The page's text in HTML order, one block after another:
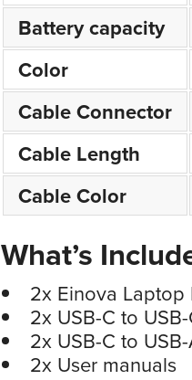
Battery capacity
Color
Cable Connector
Cable Length
Cable Color
What’s
2x Einova
2x USB-C to
2x USB-C to
2x User manuals